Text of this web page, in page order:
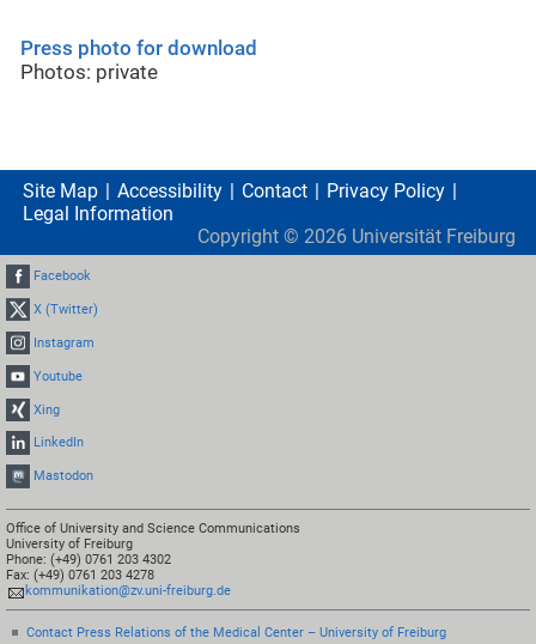
Press photo for download
Photos: private
Site Map Accessibility Contact
Privacy Policy
Legal Information
Copyright © 2026 Universität Freiburg
Facebook
X (Twitter)
Instagram
Youtube
Xing
LinkedIn
Mastodon
Office of University and Science Communications
University of Freiburg
Phone: (+49) 0761 203 4302
Fax: (+49) 0761 203 4278
kommunikation@zv.uni-freiburg.de
Contact Press Relations of the Medical Center – University of Freiburg